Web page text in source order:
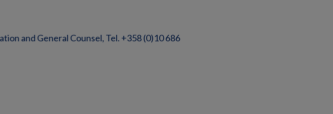
and General Counsel, Tel. +358 (0)10 686